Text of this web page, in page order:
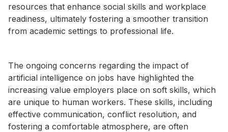
resources that enhance social skills and workplace
readiness, ultimately fostering a smoother transition
from academic settings to professional life.
The ongoing concerns regarding the impact of
artificial intelligence on jobs have highlighted the
increasing value employers place on soft skills, which
are unique to human workers. These skills, including
effective communication, conflict resolution, and
fostering a comfortable atmosphere, are often